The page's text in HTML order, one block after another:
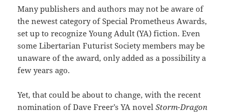
Many publishers and authors may not be aware of
the newest category of Special Prometheus Awards,
set up to recognize Young Adult (YA) fiction. Even
some Libertarian Futurist Society members may be
unaware of the award, only added as a possibility a
few years ago.
Yet, that could be about to change, with the recent
nomination of Dave Freer’s YA novelStorm-Dragon